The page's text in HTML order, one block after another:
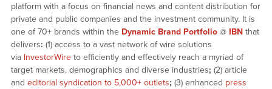
platform with a focus on financial news and content distribution for
private and public companies and the investment community. It is
one of 70+ brands within the Dynamic Brand Portfolio@ IBNthat
delivers: (1) access to a vast network of wire solutions
via InvestorWireto efficiently and effectively reach a myriad of
target markets, demographics and diverse industries; (2) article
and editorial syndication to 5,000+ outlets; (3) enhanced press